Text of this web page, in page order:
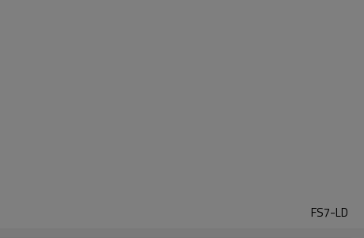
FS7-LD